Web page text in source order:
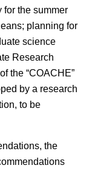
for the summer
planning for
science
Research
the “COACHE”
by a research
to be
the